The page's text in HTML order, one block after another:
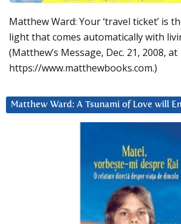
Matthew Ward: Your ‘travel ticket’ is
light that comes automatically with
(Matthew’s Message, Dec. 21, 2008, at
https://www.matthewbooks.com.)
Matthew Ward: A Tsunami of Love will